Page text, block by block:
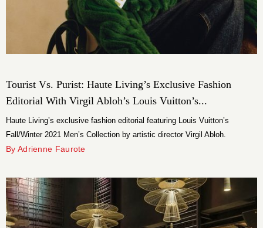
Tourist Vs. Purist: Haute Living’s Exclusive Fashion
Editorial With Virgil Abloh’s Louis Vuitton’s...
Haute Living’s exclusive fashion editorial featuring Louis Vuitton’s
Fall/Winter 2021 Men’s Collection by artistic director Virgil Abloh.
By Adrienne Faurote